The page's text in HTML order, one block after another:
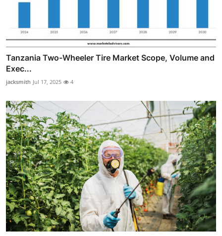
Tanzania Two-Wheeler Tire Market Scope, Volume and
Exec...
jacksmith Jul 17, 2025 4